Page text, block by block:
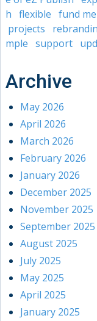
h flexible fund me
projects
mple support
Archive
May 2026
April 2026
March 2026
February 2026
January 2026
December 2025
November 2025
September 2025
August 2025
July 2025
May 2025
April 2025
January 2025